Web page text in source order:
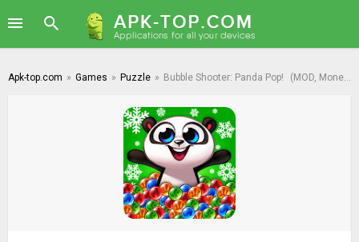
Apk-top.com » Games » Puzzle » Bubble Shooter: Panda Pop! (MOD, Money)